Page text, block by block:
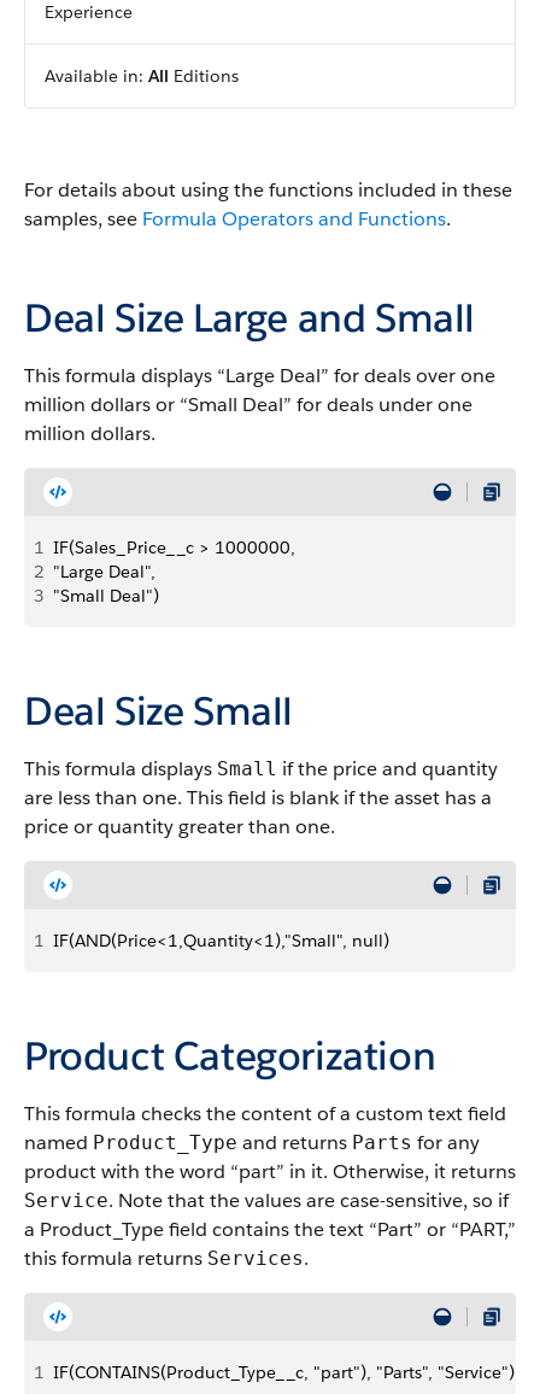
Experience
Available in: All Editions
For details about using the functions included in these
samples, see Formula Operators and Functions.
Deal Size Large and Small
This formula displays “Large Deal” for deals over one
million dollars or “Small Deal” for deals under one
million dollars.
1 IF(Sales_Price__c > 1000000,
2 "Large Deal",
3 "Small Deal")
Deal Size Small
This formula displays Small if the price and quantity
are less than one. This field is blank if the asset has a
price or quantity greater than one.
1 IF(AND(Price<1,Quantity<1),"Small", null)
Product Categorization
This formula checks the content of a custom text field
named Product_Type and returns Parts for any
product with the word “part” in it. Otherwise, it returns
Service. Note that the values are case-sensitive, so if
a Product_Type field contains the text “Part” or “PART,”
this formula returns Services.
1 IF(CONTAINS(Product_Type__c, "part"), "Parts", "Service")